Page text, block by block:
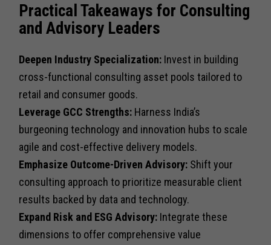
Practical Takeaways for Consulting
and Advisory Leaders
Deepen Industry Specialization: Invest in building
cross-functional consulting asset pools tailored to
retail and consumer goods.
Leverage GCC Strengths: Harness India’s
burgeoning technology and innovation hubs to scale
agile and cost-effective delivery models.
Emphasize Outcome-Driven Advisory: Shift your
consulting approach to prioritize measurable client
results backed by data and technology.
Expand Risk and ESG Advisory: Integrate these
dimensions to offer comprehensive value